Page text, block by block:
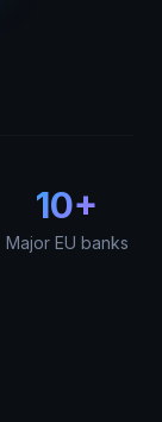
10+
Major EU banks